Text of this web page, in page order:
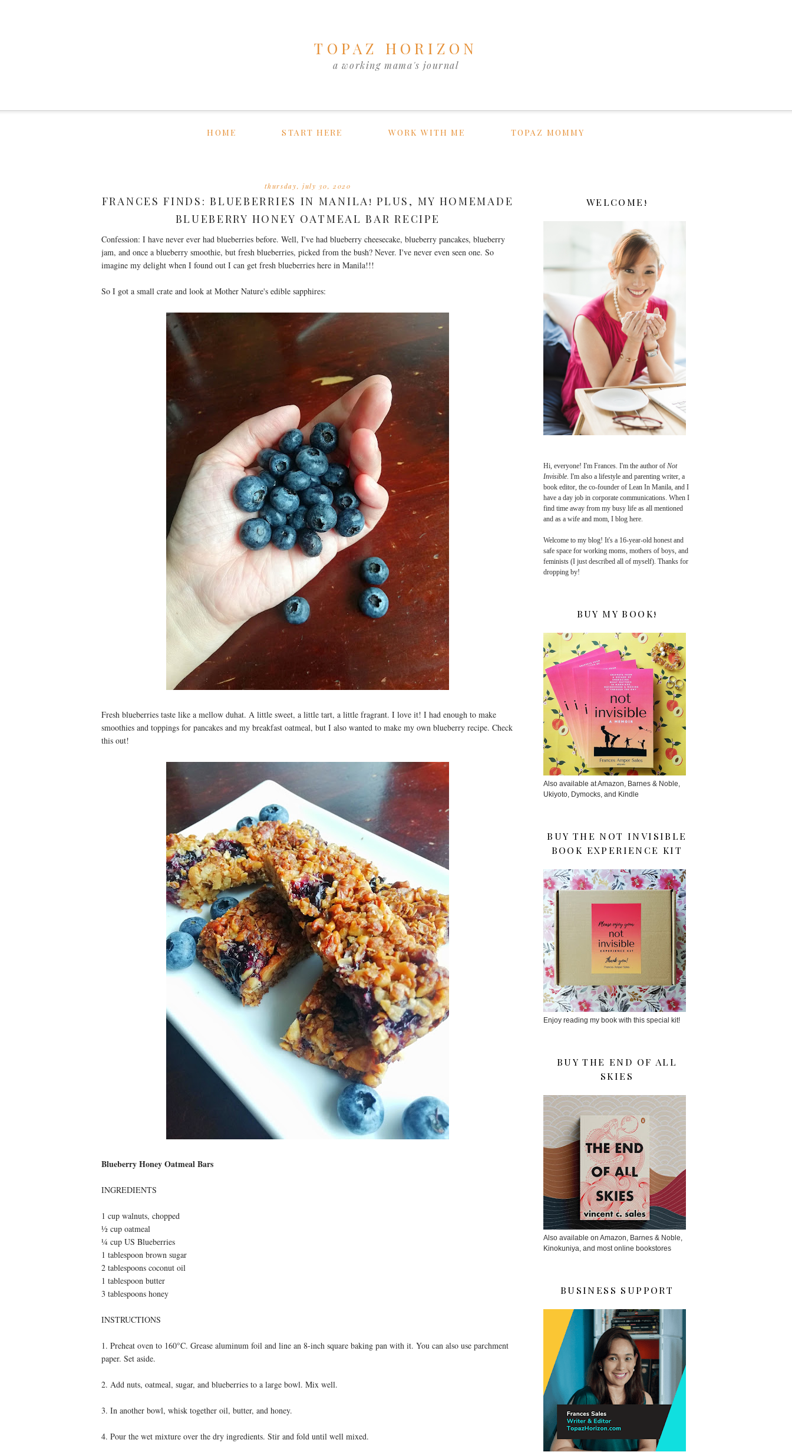
TOPAZ HORIZON
a working mama's journal
HOME START HERE WORK WITH ME TOPAZ MOMMY
thursday, july 30, 2020
FRANCES FINDS: BLUEBERRIES IN MANILA! PLUS, MY HOMEMADE
BLUEBERRY HONEY OATMEAL BAR RECIPE
Confession: I have never ever had blueberries before. Well, I've had blueberry cheesecake, blueberry pancakes, blueberry
jam, and once a blueberry smoothie, but fresh blueberries, picked from the bush? Never. I've never even seen one. So
imagine my delight when I found out I can get fresh blueberries here in Manila!!!
So I got a small crate and look at Mother Nature's edible sapphires:
Fresh blueberries taste like a mellow duhat. A little sweet, a little tart, a little fragrant. I love it! I had enough to make
smoothies and toppings for pancakes and my breakfast oatmeal, but I also wanted to make my own blueberry recipe. Check
this out!
Blueberry Honey Oatmeal Bars
INGREDIENTS
1 cup walnuts, chopped
½ cup oatmeal
¼ cup US Blueberries
1 tablespoon brown sugar
2 tablespoons coconut oil
1 tablespoon butter
3 tablespoons honey
INSTRUCTIONS
1. Preheat oven to 160°C. Grease aluminum foil and line an 8-inch square baking pan with it. You can also use parchment
paper. Set aside.
2. Add nuts, oatmeal, sugar, and blueberries to a large bowl. Mix well.
3. In another bowl, whisk together oil, butter, and honey.
4. Pour the wet mixture over the dry ingredients. Stir and fold until well mixed.
WELCOME!
Hi, everyone! I'm Frances. I'm the author of Not
Invisible. I'm also a lifestyle and parenting writer, a
book editor, the co-founder of Lean In Manila, and I
have a day job in corporate communications. When I
find time away from my busy life as all mentioned
and as a wife and mom, I blog here.
Welcome to my blog! It's a 16-year-old honest and
safe space for working moms, mothers of boys, and
feminists (I just described all of myself). Thanks for
dropping by!
BUY MY BOOK!
Also available at Amazon, Barnes & Noble,
Ukiyoto, Dymocks, and Kindle
BUY THE NOT INVISIBLE
BOOK EXPERIENCE KIT
Enjoy reading my book with this special kit!
BUY THE END OF ALL
SKIES
Also available on Amazon, Barnes & Noble,
Kinokuniya, and most online bookstores
BUSINESS SUPPORT